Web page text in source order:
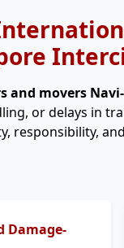
and movers
or delays in
responsibility,
Damage-